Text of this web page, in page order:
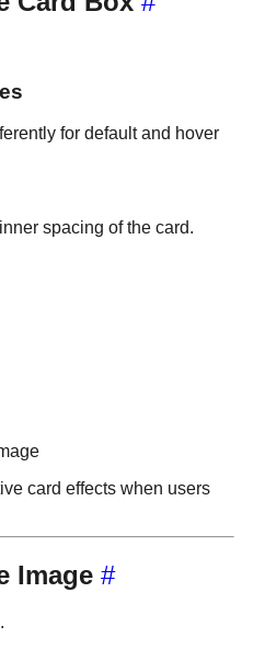
for default and hover
spacing of the card.
card effects when users
Image #
.